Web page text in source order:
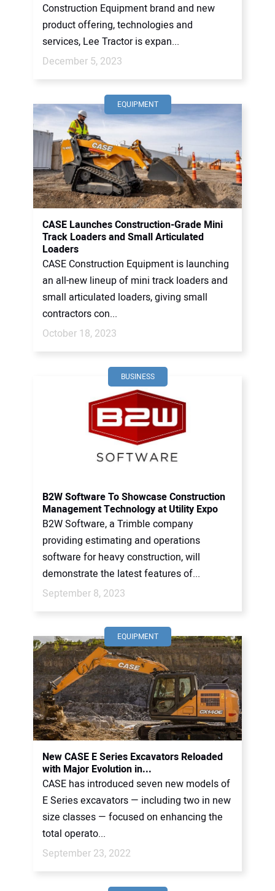
Construction Equipment brand and new
product offering, technologies and
services, Lee Tractor is expan...
December 5, 2023
EQUIPMENT
CASE Launches Construction-Grade Mini
Track Loaders and Small Articulated
Loaders
CASE Construction Equipment is launching
an all-new lineup of mini track loaders and
small articulated loaders, giving small
contractors con...
October 18, 2023
BUSINESS
B2W Software To Showcase Construction
Management Technology at Utility Expo
B2W Software, a Trimble company
providing estimating and operations
software for heavy construction, will
demonstrate the latest features of...
September 8, 2023
EQUIPMENT
New CASE E Series Excavators Reloaded
with Major Evolution in...
CASE has introduced seven new models of
E Series excavators — including two in new
size classes — focused on enhancing the
total operato...
September 23, 2022